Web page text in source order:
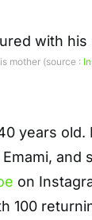
mother (source :
years old.
and
on
100